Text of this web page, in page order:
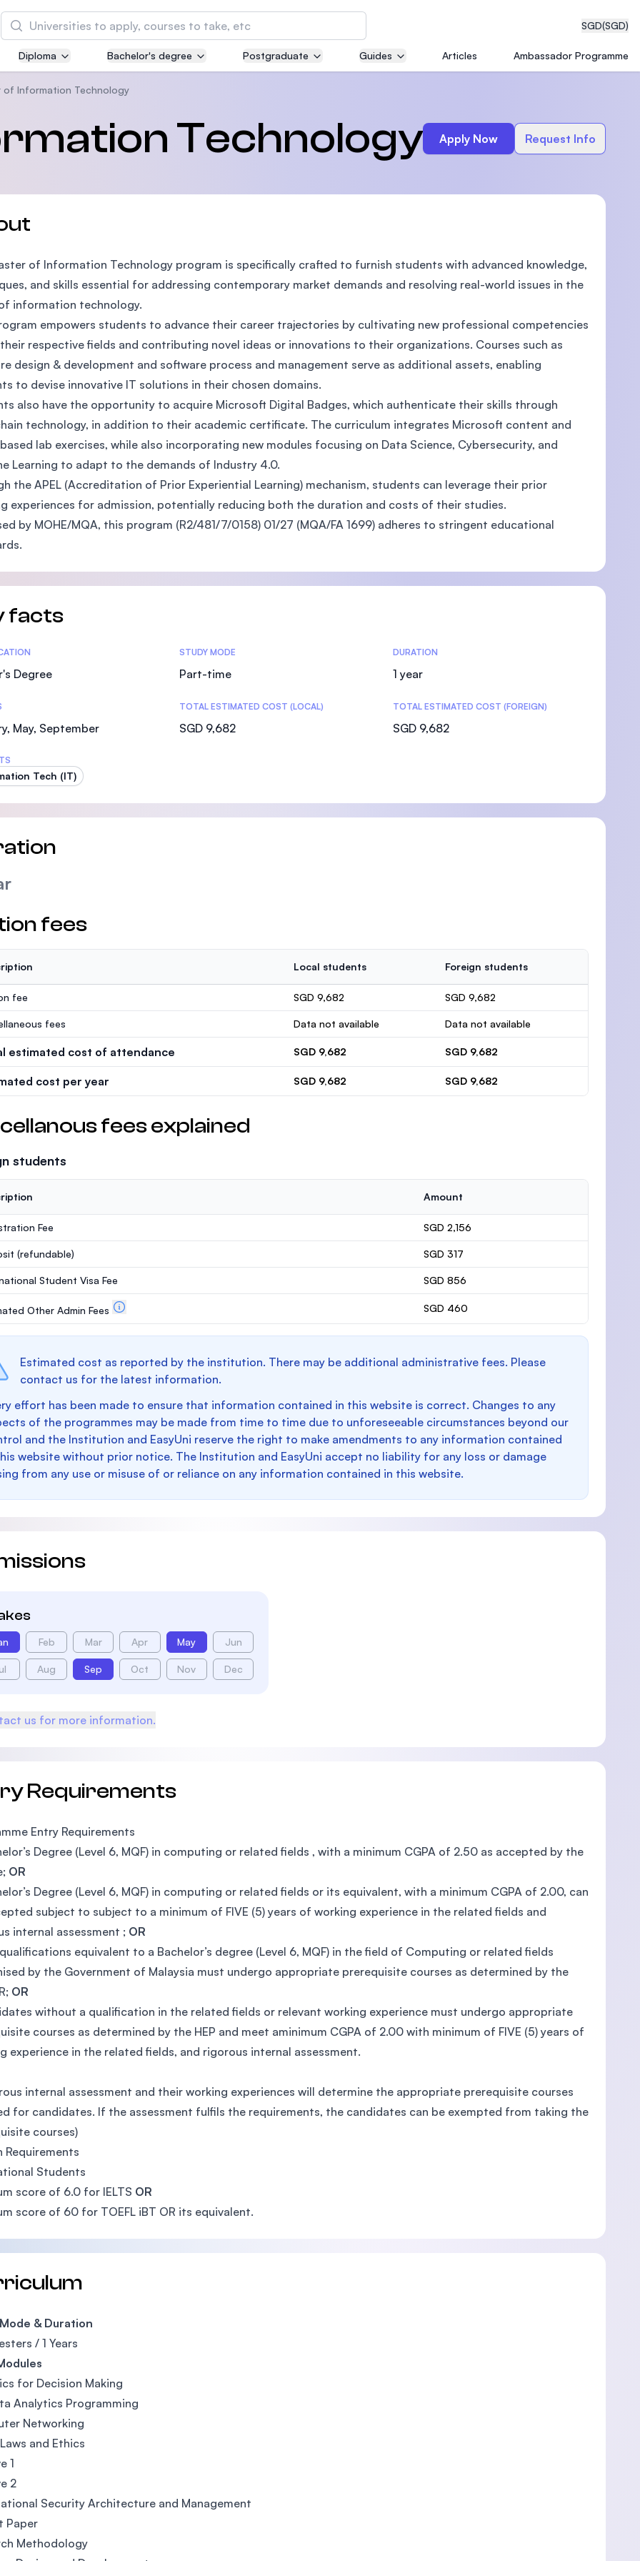
SGD(SGD)
Search
Asia Pacific University of Technology and
Innovation (APU)
courses
MBA by Central Bank of Malaysia in collaboration with
the Massachusetts Institute of Technology (MIT)
SEGi University Kota Damansara
Management and Science University (MSU)
Diploma Bachelor's degree Postgraduate Guides Articles Ambassador Programme
of Information Technology
Technology Apply Now Request Info
of Information Technology program is specifically crafted to furnish students with advanced knowledge,
and skills essential for addressing contemporary market demands and resolving real-world issues in the
information technology.
empowers students to advance their career trajectories by cultivating new professional competencies
respective fields and contributing novel ideas or innovations to their organizations. Courses such as
design & development and software process and management serve as additional assets, enabling
to devise innovative IT solutions in their chosen domains.
also have the opportunity to acquire Microsoft Digital Badges, which authenticate their skills through
technology, in addition to their academic certificate. The curriculum integrates Microsoft content and
lab exercises, while also incorporating new modules focusing on Data Science, Cybersecurity, and
Learning to adapt to the demands of Industry 4.0.
the APEL (Accreditation of Prior Experiential Learning) mechanism, students can leverage their prior
experiences for admission, potentially reducing both the duration and costs of their studies.
by MOHE/MQA, this program (R2/481/7/0158) 01/27 (MQA/FA 1699) adheres to stringent educational
facts
Degree
STUDY MODE
Part-time
DURATION
1 year
May, September
TOTAL ESTIMATED COST (LOCAL)
SGD 9,682
TOTAL ESTIMATED COST (FOREIGN)
SGD 9,682
Tech (IT)
fees
Local students Foreign students
fee SGD 9,682 SGD 9,682
fees Data not available Data not available
estimated cost of attendance SGD 9,682 SGD 9,682
cost per year SGD 9,682 SGD 9,682
fees explained
students
Amount
Fee SGD 2,156
(refundable) SGD 317
Student Visa Fee SGD 856
Other Admin Fees SGD 460
Estimated cost as reported by the institution. There may be additional administrative fees. Please
contact us for the latest information.
effort has been made to ensure that information contained in this website is correct. Changes to any
of the programmes may be made from time to time due to unforeseeable circumstances beyond our
and the Institution and EasyUni reserve the right to make amendments to any information contained
website without prior notice. The Institution and EasyUni accept no liability for any loss or damage
from any use or misuse of or reliance on any information contained in this website.
Feb Mar Apr May Jun
Aug Sep Oct Nov Dec
us for more information.
Requirements
Entry Requirements
Degree (Level 6, MQF) in computing or related fields , with a minimum CGPA of 2.50 as accepted by the
OR
Degree (Level 6, MQF) in computing or related fields or its equivalent, with a minimum CGPA of 2.00, can
subject to subject to a minimum of FIVE (5) years of working experience in the related fields and
internal assessment ; OR
equivalent to a Bachelor’s degree (Level 6, MQF) in the field of Computing or related fields
by the Government of Malaysia must undergo appropriate prerequisite courses as determined by the
OR
without a qualification in the related fields or relevant working experience must undergo appropriate
courses as determined by the HEP and meet aminimum CGPA of 2.00 with minimum of FIVE (5) years of
experience in the related fields, and rigorous internal assessment.
internal assessment and their working experiences will determine the appropriate prerequisite courses
for candidates. If the assessment fulfils the requirements, the candidates can be exempted from taking the
courses)
Requirements
Students
score of 6.0 for IELTS OR
score of 60 for TOEFL iBT OR its equivalent.
& Duration
/ 1 Years
for Decision Making
Analytics Programming
Networking
and Ethics
1
2
Security Architecture and Management
Paper
Methodology